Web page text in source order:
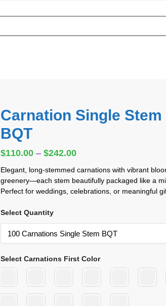
Carnation Single Stem
BQT
$110.00 – $242.00
Elegant, long-stemmed carnations with vibrant
greenery—each stem beautifully packaged like a
Perfect for weddings, celebrations, or meaningful
Select Quantity
Select Carnations First Color